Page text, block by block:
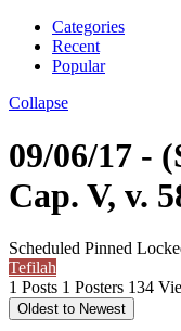
Categories
Recent
Popular
Collapse
09/06/17 -
Cap. V, v.
Scheduled Pinned
Tefilah
1 Posts 1 Posters 134
Oldest to Newest